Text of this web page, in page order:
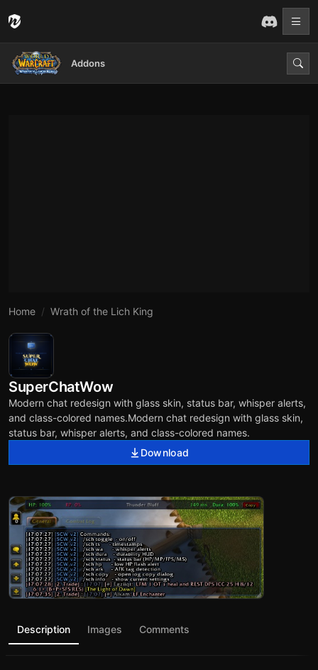
Addons
Home Wrath of the Lich King
SuperChatWow
Modern chat redesign with glass skin, status bar, whisper alerts,
and class-colored names.Modern chat redesign with glass skin,
status bar, whisper alerts, and class-colored names.
Download
Description Images Comments